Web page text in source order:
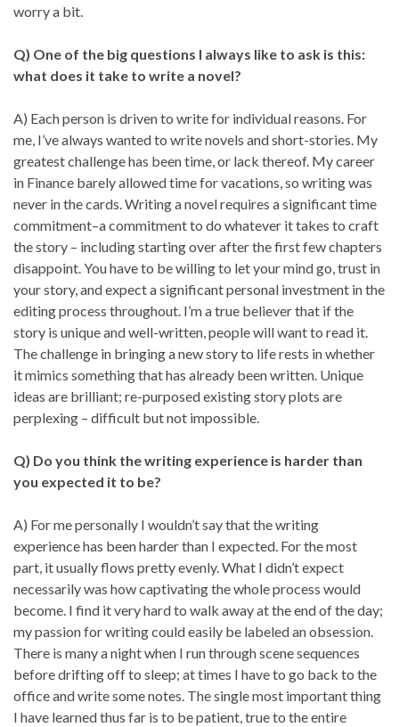
worry a bit.
Q) One of the big questions I always like to ask is this:
what does it take to write a novel?
A) Each person is driven to write for individual reasons. For
me, I’ve always wanted to write novels and short-stories. My
greatest challenge has been time, or lack thereof. My career
in Finance barely allowed time for vacations, so writing was
never in the cards. Writing a novel requires a significant time
commitment–a commitment to do whatever it takes to craft
the story – including starting over after the first few chapters
disappoint. You have to be willing to let your mind go, trust in
your story, and expect a significant personal investment in the
editing process throughout. I’m a true believer that if the
story is unique and well-written, people will want to read it.
The challenge in bringing a new story to life rests in whether
it mimics something that has already been written. Unique
ideas are brilliant; re-purposed existing story plots are
perplexing – difficult but not impossible.
Q) Do you think the writing experience is harder than
you expected it to be?
A) For me personally I wouldn’t say that the writing
experience has been harder than I expected. For the most
part, it usually flows pretty evenly. What I didn’t expect
necessarily was how captivating the whole process would
become. I find it very hard to walk away at the end of the day;
my passion for writing could easily be labeled an obsession.
There is many a night when I run through scene sequences
before drifting off to sleep; at times I have to go back to the
office and write some notes. The single most important thing
I have learned thus far is to be patient, true to the entire